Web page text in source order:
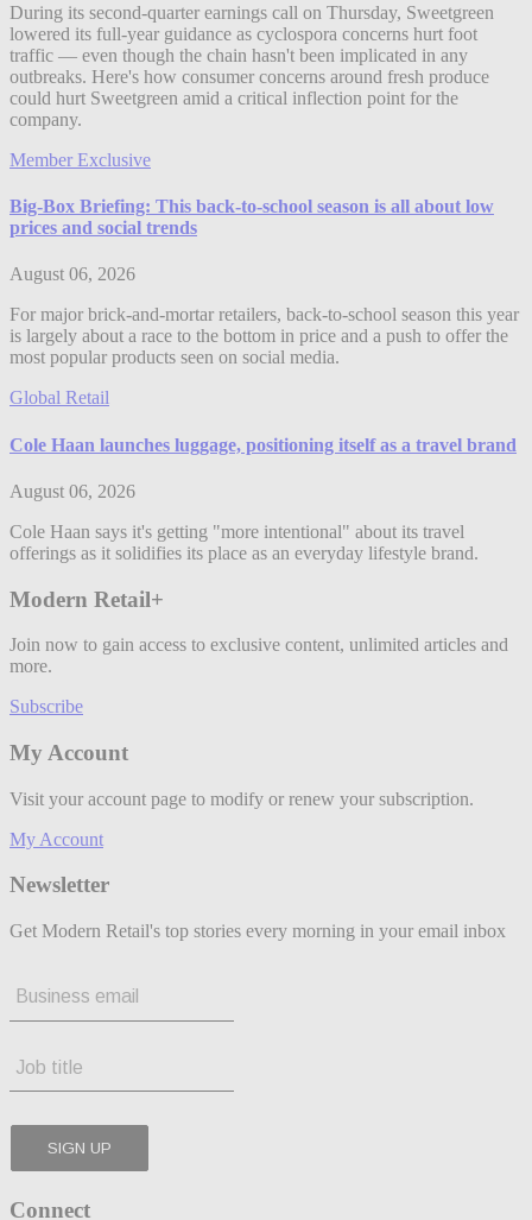
During its second-quarter earnings call on Thursday, Sweetgreen
lowered its full-year guidance as cyclospora concerns hurt foot
traffic — even though the chain hasn't been implicated in any
outbreaks. Here's how consumer concerns around fresh produce
could hurt Sweetgreen amid a critical inflection point for the
company.
Member Exclusive
Big-Box Briefing: This back-to-school season is all about low
prices and social trends
August 06, 2026
For major brick-and-mortar retailers, back-to-school season this year
is largely about a race to the bottom in price and a push to offer the
most popular products seen on social media.
Global Retail
Cole Haan launches luggage, positioning itself as a travel brand
August 06, 2026
Cole Haan says it's getting "more intentional" about its travel
offerings as it solidifies its place as an everyday lifestyle brand.
Modern Retail+
Join now to gain access to exclusive content, unlimited articles and
more.
Subscribe
My Account
Visit your account page to modify or renew your subscription.
My Account
Newsletter
Get Modern Retail's top stories every morning in your email inbox
Connect